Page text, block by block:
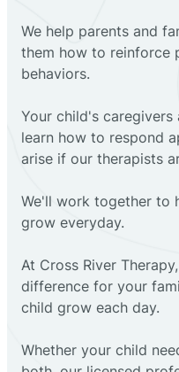
We help parents and
them how to reinforce
behaviors.
Your child's
learn how to respond
arise if our therapists
We'll work together to
grow everyday.
At Cross River
difference for your
child grow each day.
Whether your child